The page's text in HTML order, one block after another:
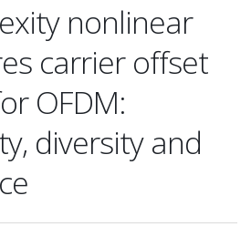
nonlinear
carrier offset
OFDM:
diversity and